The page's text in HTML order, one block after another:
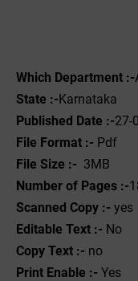
Which Department :-
State :-Karnataka
Published Date :-27-
File Format :- ‌ Pdf
File Size :- 3MB
Number of Pages :-
Scanned Copy :- yes
Editable Text :- No
Copy Text :- no
Print Enable :- Yes